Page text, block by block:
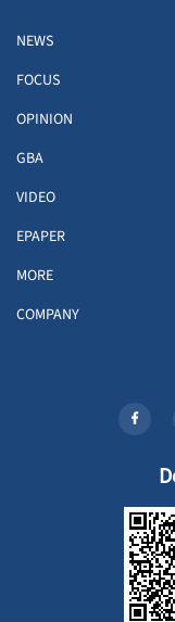
NEWS
FOCUS
OPINION
GBA
VIDEO
EPAPER
MORE
COMPANY